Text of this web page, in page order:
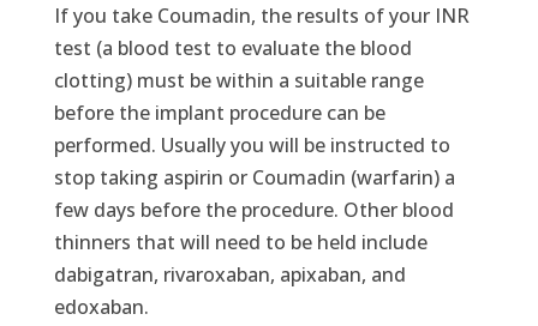
If you take Coumadin, the results of your INR
test (a blood test to evaluate the blood
clotting) must be within a suitable range
before the implant procedure can be
performed. Usually you will be instructed to
stop taking aspirin or Coumadin (warfarin) a
few days before the procedure. Other blood
thinners that will need to be held include
dabigatran, rivaroxaban, apixaban, and
edoxaban.